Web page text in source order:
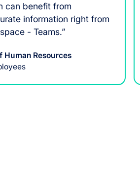
can benefit from
information right from
- Teams.”
Human Resources